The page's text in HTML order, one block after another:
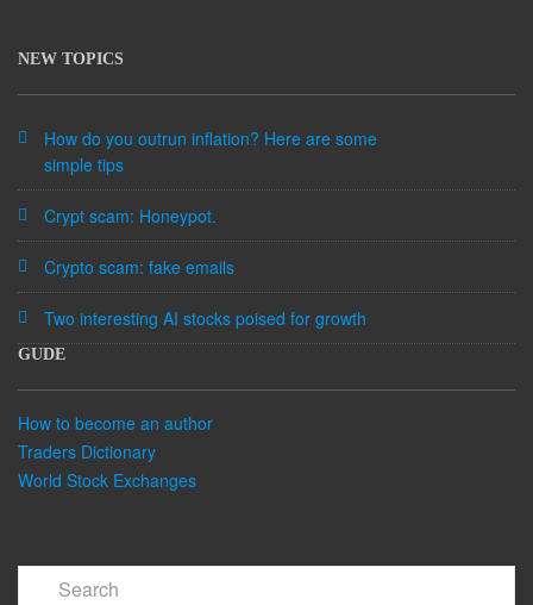
NEW TOPICS
How do you outrun inflation? Here are some
simple tips
Crypt scam: Honeypot.
Crypto scam: fake emails
Two interesting AI stocks poised for growth
GUDE
How to become an author
Traders Dictionary
World Stock Exchanges